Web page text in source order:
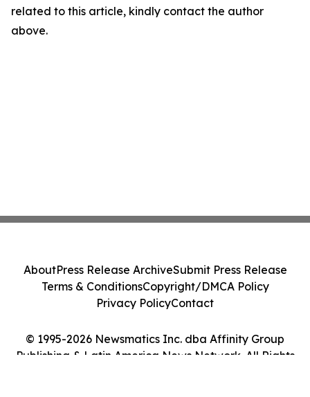
related to this article, kindly contact the author
above.
© 1995-2026 Newsmatics Inc. dba Affinity Group
Publishing & Latin America News Network. All Rights
AboutPress Release ArchiveSubmit Press Release
Terms & ConditionsCopyright/DMCA Policy
Privacy PolicyContact